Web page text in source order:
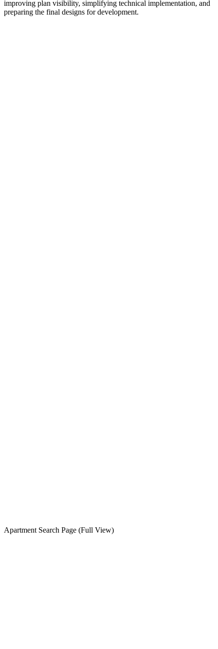
improving plan visibility, simplifying technical implementation, and
preparing the final designs for development.
Apartment Search Page (Full View)